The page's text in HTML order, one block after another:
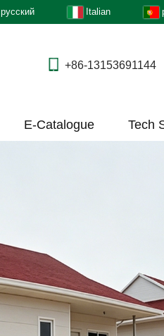
русский Italian
+86-13153691144
E-Catalogue Tech